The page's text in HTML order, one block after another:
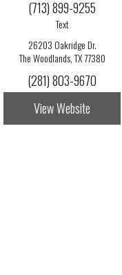
(713) 899-9255
Text
26203 Oakridge Dr.
The Woodlands, TX 77380
(281) 803-9670
View Website